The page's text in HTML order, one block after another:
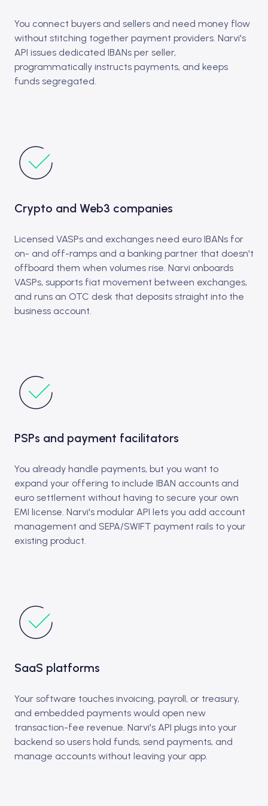
You connect buyers and sellers and need money flow
without stitching together payment providers. Narvi's
API issues dedicated IBANs per seller,
programmatically instructs payments, and keeps
funds segregated.
Crypto and Web3 companies
Licensed VASPs and exchanges need euro IBANs for
on- and off-ramps and a banking partner that doesn't
offboard them when volumes rise. Narvi onboards
VASPs, supports fiat movement between exchanges,
and runs an OTC desk that deposits straight into the
business account.
PSPs and payment facilitators
You already handle payments, but you want to
expand your offering to include IBAN accounts and
euro settlement without having to secure your own
EMI license. Narvi's modular API lets you add account
management and SEPA/SWIFT payment rails to your
existing product.
SaaS platforms
Your software touches invoicing, payroll, or treasury,
and embedded payments would open new
transaction-fee revenue. Narvi's API plugs into your
backend so users hold funds, send payments, and
manage accounts without leaving your app.